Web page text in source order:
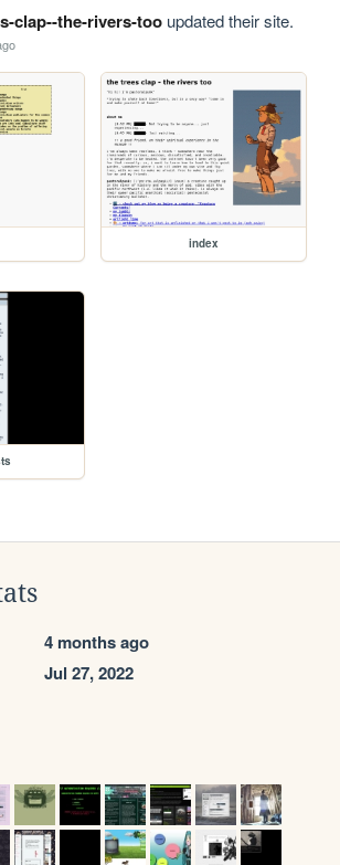
clap--the-rivers-tooupdated their site.
index
4 months ago
Jul 27, 2022